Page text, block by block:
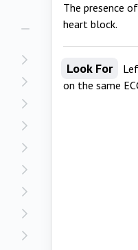
The presence
heart block.
Look For
on the same